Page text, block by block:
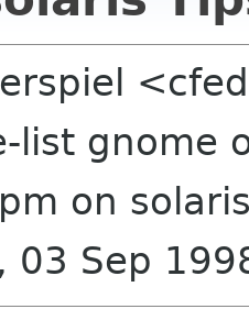
list gnome
on
03 Sep